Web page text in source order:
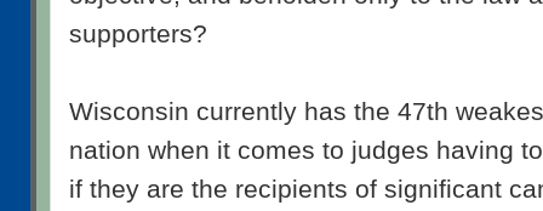
supporters?
Wisconsin currently has the 47th
nation when it comes to judges having
if they are the recipients of significant